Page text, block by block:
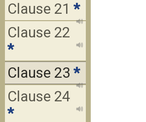
Clause 21 *
Clause 22
*
Clause 23 *
Clause 24
*